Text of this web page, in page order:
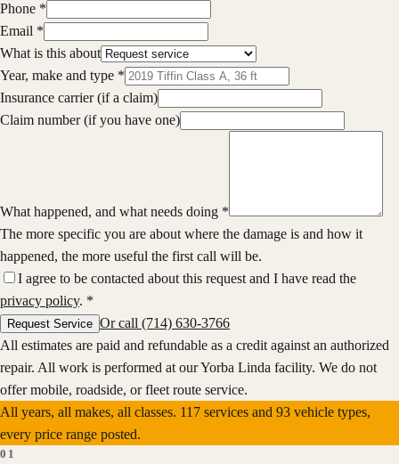
Phone *
Email *
What is this about
Year, make and type *
Insurance carrier(if a claim)
Claim number(if you have one)
What happened, and what needs doing *
The more specific you are about where the damage is and how it
happened, the more useful the first call will be.
I agree to be contacted about this request and I have read the
privacy policy. *
Request Service Or call (714) 630-3766
All estimates are paid and refundable as a credit against an authorized
repair. All work is performed at our Yorba Linda facility. We do not
offer mobile, roadside, or fleet route service.
All years, all makes, all classes. 117 services and 93 vehicle types,
every price range posted.
01